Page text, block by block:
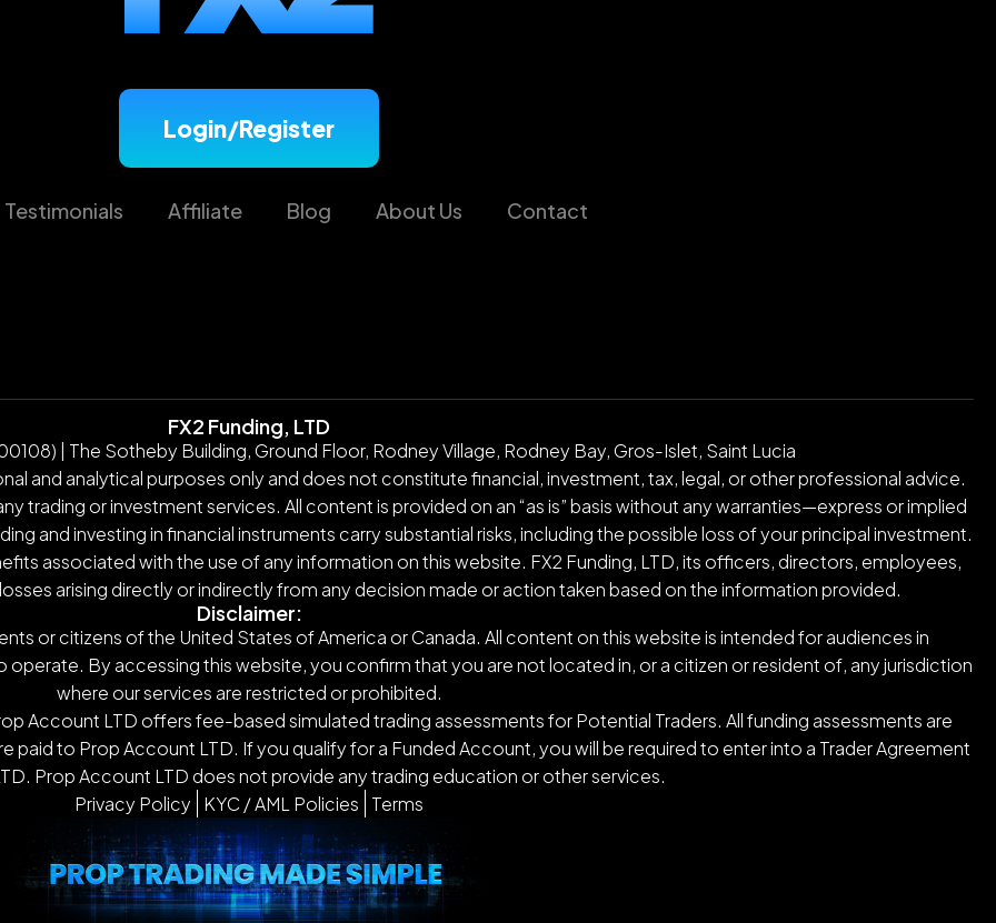
Login/Register
Testimonials Affiliate Blog About Us Contact
FX2 Funding, LTD
| The Sotheby Building, Ground Floor, Rodney Village, Rodney Bay, Gros-Islet, Saint Lucia
and analytical purposes only and does not constitute financial, investment, tax, legal, or other professional advice.
trading or investment services. All content is provided on an “as is” basis without any warranties—express or implied
and investing in financial instruments carry substantial risks, including the possible loss of your principal investment.
associated with the use of any information on this website. FX2 Funding, LTD, its officers, directors, employees,
arising directly or indirectly from any decision made or action taken based on the information provided.
Disclaimer:
or citizens of the United States of America or Canada. All content on this website is intended for audiences in
operate. By accessing this website, you confirm that you are not located in, or a citizen or resident of, any jurisdiction
where our services are restricted or prohibited.
Account LTD offers fee-based simulated trading assessments for Potential Traders. All funding assessments are
paid to Prop Account LTD. If you qualify for a Funded Account, you will be required to enter into a Trader Agreement
Prop Account LTD does not provide any trading education or other services.
Privacy Policy
KYC / AML Policies Terms